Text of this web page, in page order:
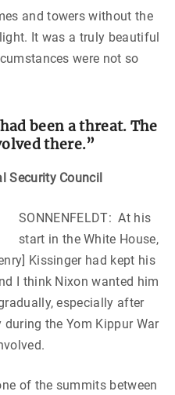
and towers without the
It was a truly beautiful
were not so
been a threat. The
there.”
Security Council
SONNENFELDT: At his
start in the White House,
Kissinger had kept his
I think Nixon wanted him
especially after
during the Yom Kippur War
of the summits between